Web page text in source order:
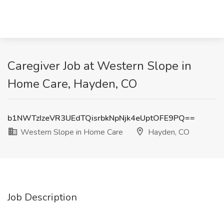
Caregiver Job at Western Slope in
Home Care, Hayden, CO
b1NWTzIzeVR3UEdTQisrbkNpNjk4eUptOFE9PQ==
Western Slope in Home Care
Hayden, CO
Job Description